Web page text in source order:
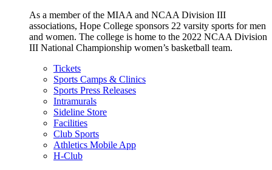
As a member of the MIAA and NCAA Division III
associations, Hope College sponsors 22 varsity sports for men
and women. The college is home to the 2022 NCAA Division
III National Championship women’s basketball team.
Tickets
Sports Camps & Clinics
Sports Press Releases
Intramurals
Sideline Store
Facilities
Club Sports
Athletics Mobile App
H-Club